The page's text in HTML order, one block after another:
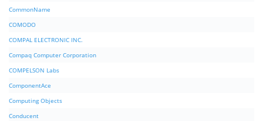
CommonName
COMODO
COMPAL ELECTRONIC INC.
Compaq Computer Corporation
COMPELSON Labs
ComponentAce
Computing Objects
Conducent